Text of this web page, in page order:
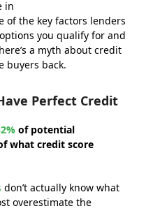
in
of the key factors lenders
you qualify for and
a myth about credit
buyers back.
Perfect Credit
of potential
what credit score
don’t actually know what
overestimate the